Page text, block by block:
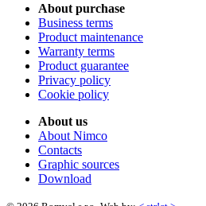
About purchase
Business terms
Product maintenance
Warranty terms
Product guarantee
Privacy policy
Cookie policy
About us
About Nimco
Contacts
Graphic sources
Download